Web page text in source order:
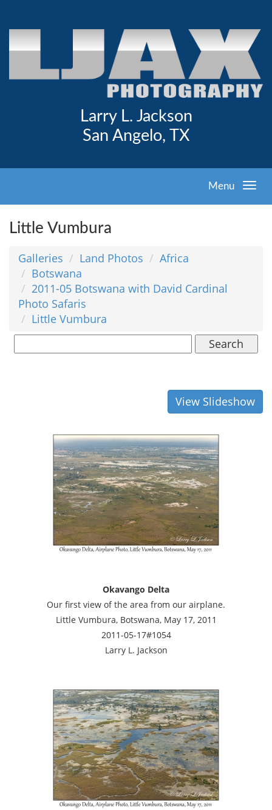
Larry L. Jackson
San Angelo, TX
Menu
Little Vumbura
Galleries Land Photos
Africa
Botswana
2011-05 Botswana with David Cardinal
Photo Safaris
Little Vumbura
Search
View Slideshow
Okavango Delta
Our first view of the area from our airplane.
Little Vumbura, Botswana, May 17, 2011
2011-05-17#1054
Larry L. Jackson